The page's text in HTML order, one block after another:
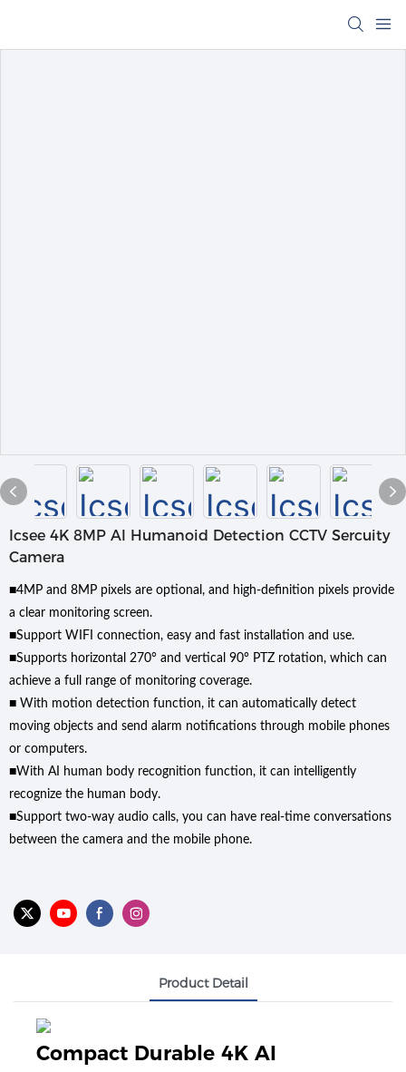
Icsee 4K 8MP Al Humanoid Detection CCTV Sercuity
Camera
■4MP and 8MP pixels are optional, and high-definition pixels provide
a clear monitoring screen.
■Support WIFI connection, easy and fast installation and use.
■Supports horizontal 270° and vertical 90° PTZ rotation, which can
achieve a full range of monitoring coverage.
■ With motion detection function, it can automatically detect
moving objects and send alarm notifications through mobile phones
or computers.
■With AI human body recognition function, it can intelligently
recognize the human body.
■Support two-way audio calls, you can have real-time conversations
between the camera and the mobile phone.
Product Detail
Compact Durable 4K AI